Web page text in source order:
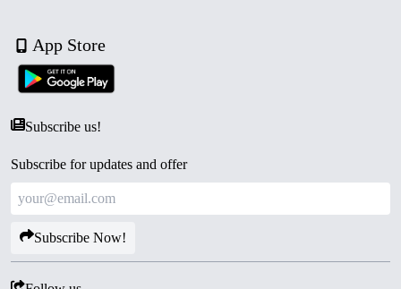
App Store
Subscribe us!
Subscribe for updates and offer
Subscribe Now!